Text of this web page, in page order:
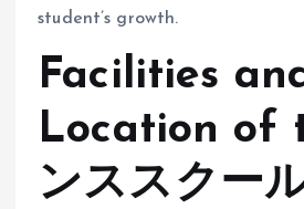
student’s growth.
Facilities
Location of
ンススクー